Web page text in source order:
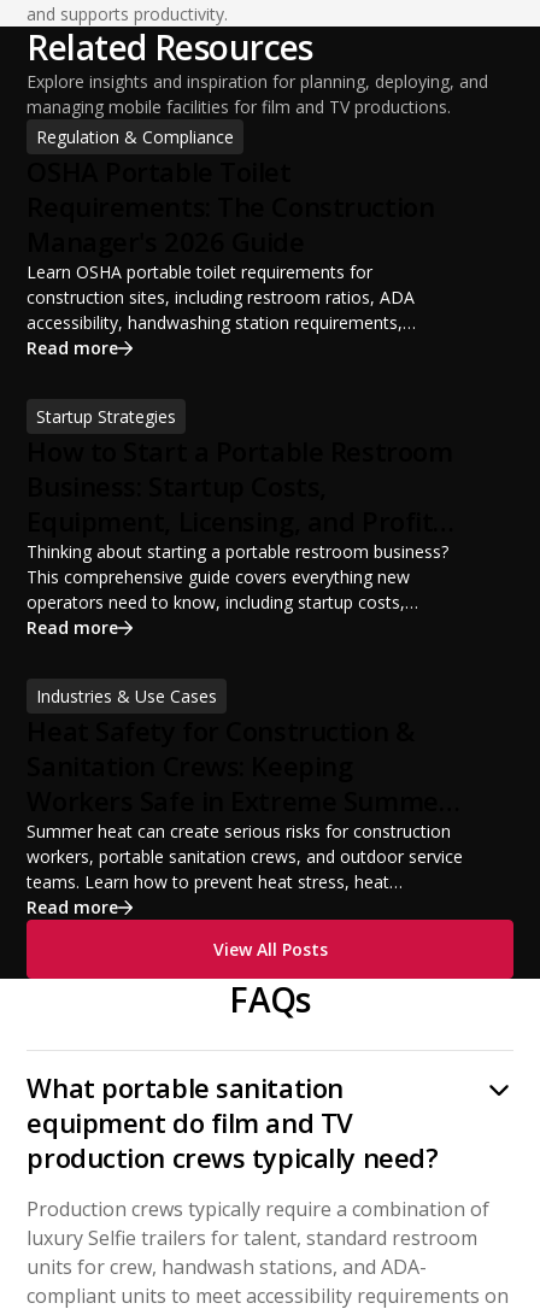
and supports productivity.
Related Resources
Explore insights and inspiration for planning, deploying, and
managing mobile facilities for film and TV productions.
Regulation & Compliance
Learn OSHA portable toilet requirements for
construction sites, including restroom ratios, ADA
accessibility, handwashing station requirements,
portable restroom placement, servicing schedules, and
sanitation planning improves jobsite safety, worker
productivity, and OSHA compliance.
Read more
Startup Strategies
Potential
Thinking about starting a portable restroom business?
This comprehensive guide covers everything new
operators need to know, including startup costs,
portable restroom equipment, service vehicles,
financing options, and profit potential. Learn how to
build a successful portable sanitation business, choose
Read more
Industries & Use Cases
Temperatures
Summer heat can create serious risks for construction
workers, portable sanitation crews, and outdoor service
teams. Learn how to prevent heat stress, heat
exhaustion, and heat stroke with proper hydration,
practices. This guide covers OSHA-aligned heat safety
strategies, essential summer safety equipment, and
practical tips to help employers protect workers,
Read more
View All Posts
FAQs
What portable sanitation
equipment do film and TV
production crews typically need?
Production crews typically require a combination of
luxury Selfie trailers for talent, standard restroom
units for crew, handwash stations, and ADA-
compliant units to meet accessibility requirements on